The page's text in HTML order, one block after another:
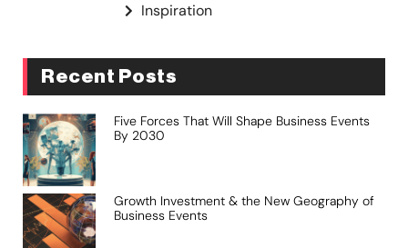
Inspiration
Recent Posts
Five Forces That Will Shape Business Events
By 2030
Growth Investment & the New Geography of
Business Events